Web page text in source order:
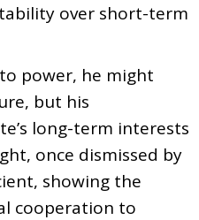
over short-term
power, he might
but his
long-term interests
once dismissed by
showing the
cooperation to